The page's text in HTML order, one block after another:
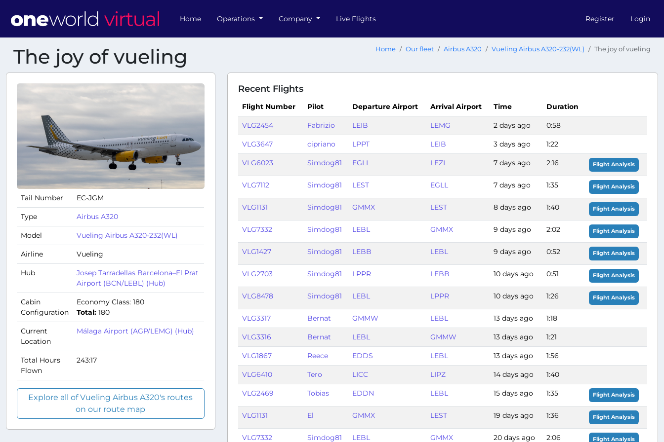
Home Operations Company Live Flights Register Login
The joy of vueling Home Our fleet Airbus A320 Vueling Airbus A320-232(WL) The joy of vueling
Tail Number EC-JGM
Type Airbus A320
Model Vueling Airbus A320-232(WL)
Airline Vueling
Hub
Josep Tarradellas Barcelona–El Prat
Airport (BCN/LEBL) (Hub)
Cabin
Configuration
Economy Class: 180
Total: 180
Current
Location
Málaga Airport (AGP/LEMG) (Hub)
Total Hours
Flown
243:17
Explore all of Vueling Airbus A320's routes
on our route map
Recent Flights
Flight Number Pilot Departure Airport Arrival Airport Time Duration
VLG2454 Fabrizio LEIB LEMG 2 days ago 0:58
VLG3647 cipriano LPPT LEIB 3 days ago 1:22
VLG6023 Simdog81 EGLL LEZL 7 days ago 2:16 Flight Analysis
VLG7112 Simdog81 LEST EGLL 7 days ago 1:35 Flight Analysis
VLG1131 Simdog81 GMMX LEST 8 days ago 1:40 Flight Analysis
VLG7332 Simdog81 LEBL GMMX 9 days ago 2:02 Flight Analysis
VLG1427 Simdog81 LEBB LEBL 9 days ago 0:52 Flight Analysis
VLG2703 Simdog81 LPPR LEBB 10 days ago 0:51 Flight Analysis
VLG8478 Simdog81 LEBL LPPR 10 days ago 1:26 Flight Analysis
VLG3317 Bernat GMMW LEBL 13 days ago 1:18
VLG3316 Bernat LEBL GMMW 13 days ago 1:21
VLG1867 Reece EDDS LEBL 13 days ago 1:56
VLG6410 Tero LICC LIPZ 14 days ago 1:40
VLG2469 Tobias EDDN LEBL 15 days ago 1:35 Flight Analysis
VLG1131 El GMMX LEST 19 days ago 1:36 Flight Analysis
VLG7332 Simdog81 LEBL GMMX 20 days ago 2:06 Flight Analysis